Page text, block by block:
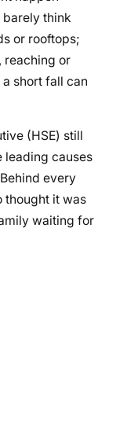
think
or rooftops;
reaching or
short fall can
(HSE) still
leading causes
every
thought it was
waiting for